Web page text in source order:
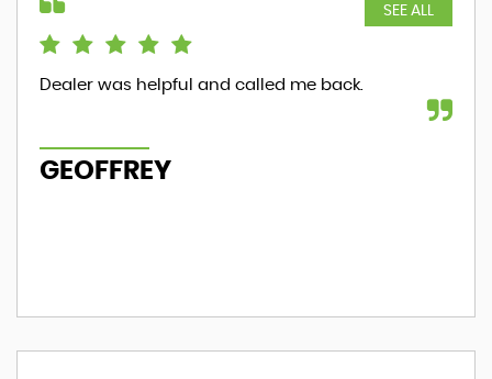
SEE ALL
Dealer was helpful and called me back.
GEOFFREY